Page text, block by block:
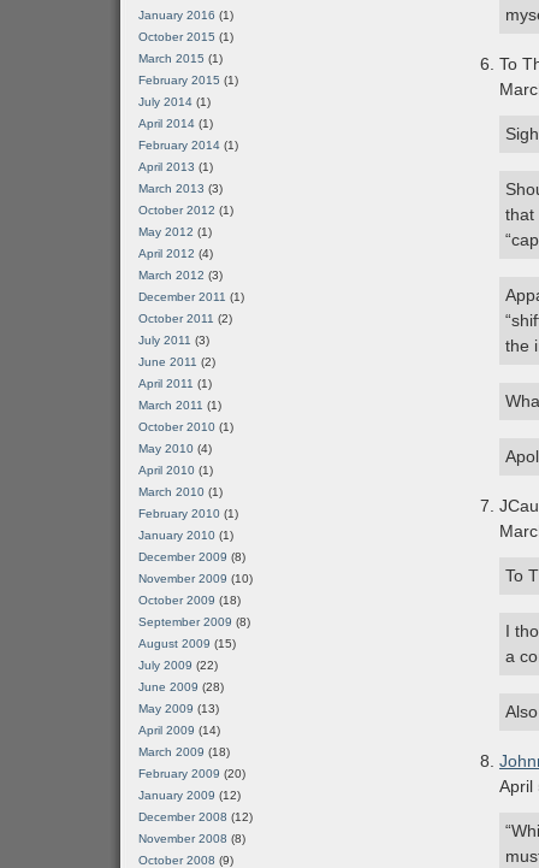
To
that
the
To
I
a
April
January 2016 (1)
October 2015 (1)
March 2015 (1)
February 2015 (1)
July 2014 (1)
April 2014 (1)
February 2014 (1)
April 2013 (1)
March 2013 (3)
October 2012 (1)
May 2012 (1)
April 2012 (4)
March 2012 (3)
December 2011 (1)
October 2011 (2)
July 2011 (3)
June 2011 (2)
April 2011 (1)
March 2011 (1)
October 2010 (1)
May 2010 (4)
April 2010 (1)
March 2010 (1)
February 2010 (1)
January 2010 (1)
December 2009 (8)
November 2009 (10)
October 2009 (18)
September 2009 (8)
August 2009 (15)
July 2009 (22)
June 2009 (28)
May 2009 (13)
April 2009 (14)
March 2009 (18)
February 2009 (20)
January 2009 (12)
December 2008 (12)
November 2008 (8)
October 2008 (9)